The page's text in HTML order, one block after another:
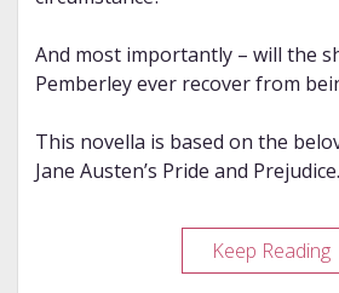
And most importantly – will the
Pemberley ever recover from
This novella is based on the
Jane Austen’s Pride and Prejudice.
Keep Reading
–